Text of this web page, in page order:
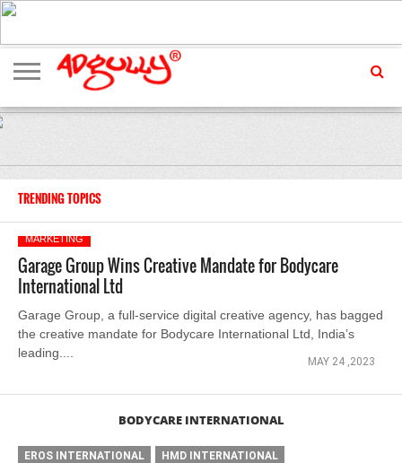
ADVERTISING
MARKETING
MEDIA
EXCLUSIVES
ENTERTAINMENT
EVENTS
TRENDING TOPICS
MARKETING
Garage Group Wins Creative Mandate for Bodycare
International Ltd
Garage Group, a full-service digital creative agency, has bagged
the creative mandate for Bodycare International Ltd, India’s
leading....
MAY 24 ,2023
BODYCARE INTERNATIONAL
EROS INTERNATIONAL
HMD INTERNATIONAL